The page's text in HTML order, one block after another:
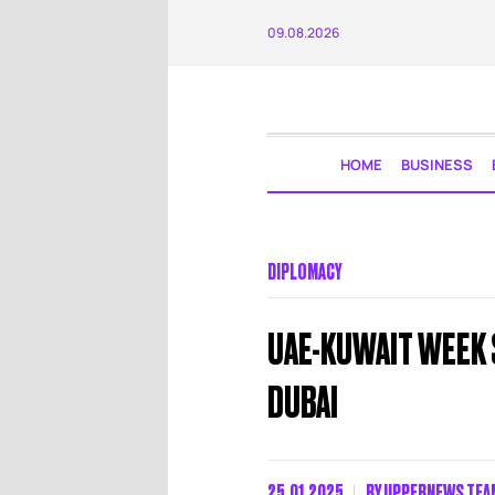
09.08.2026
HOME BUSINESS
DIPLOMACY
UAE-KUWAIT
DUBAI